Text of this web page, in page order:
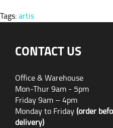
Tags:artis
CONTACT US
Office & Warehouse
Mon-Thur 9am - 5pm
Friday 9am – 4pm
Monday to Friday(order
delivery)